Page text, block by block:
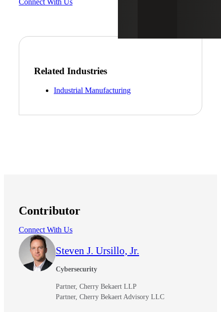
Connect With Us
Related Industries
Industrial Manufacturing
Contributor
Connect With Us
Steven J. Ursillo, Jr.
Cybersecurity
Partner, Cherry Bekaert LLP
Partner, Cherry Bekaert Advisory LLC